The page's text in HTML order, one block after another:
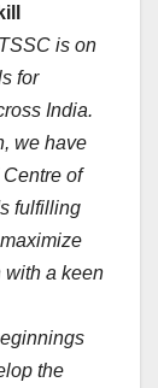
is on
for
India.
we have
of
fulfilling
with a keen
the